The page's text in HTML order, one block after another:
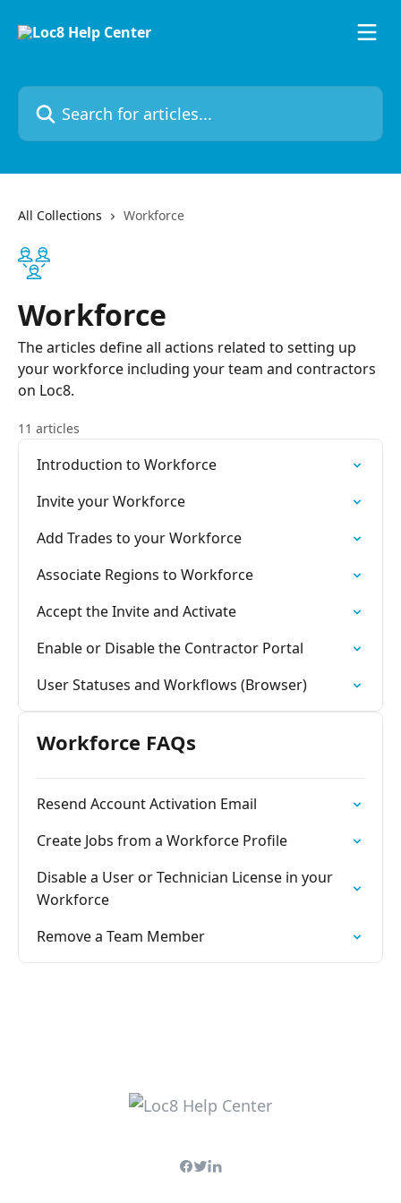
Search for articles...
All Collections Workforce
Workforce
The articles define all actions related to setting up
your workforce including your team and contractors
on Loc8.
11 articles
Introduction to Workforce
Invite your Workforce
Add Trades to your Workforce
Associate Regions to Workforce
Accept the Invite and Activate
Enable or Disable the Contractor Portal
User Statuses and Workflows (Browser)
Workforce FAQs
Resend Account Activation Email
Create Jobs from a Workforce Profile
Disable a User or Technician License in your
Workforce
Remove a Team Member